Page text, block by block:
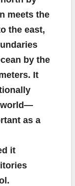
meets the
the east,
by the
It
world—
as a
it